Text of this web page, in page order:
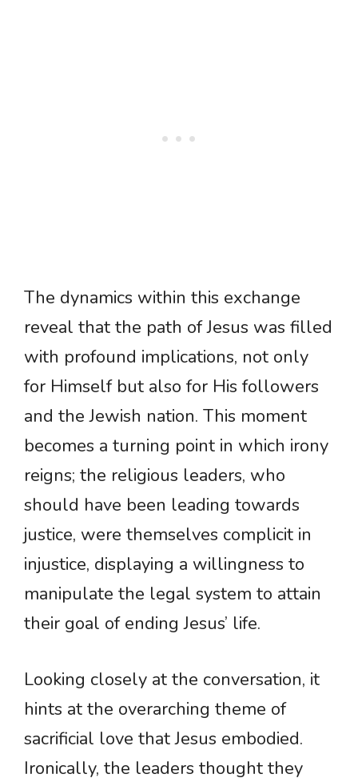
The dynamics within this exchange
reveal that the path of Jesus was filled
with profound implications, not only
for Himself but also for His followers
and the Jewish nation. This moment
becomes a turning point in which irony
reigns; the religious leaders, who
should have been leading towards
justice, were themselves complicit in
injustice, displaying a willingness to
manipulate the legal system to attain
their goal of ending Jesus’ life.
Looking closely at the conversation, it
hints at the overarching theme of
sacrificial love that Jesus embodied.
Ironically, the leaders thought they